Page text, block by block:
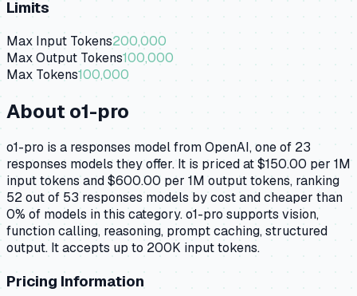
Limits
Max Input Tokens200,000
Max Output Tokens100,000
Max Tokens100,000
Abouto1-pro
o1-pro is a responses model from OpenAI, one of 23
responses models they offer. It is priced at $150.00 per 1M
input tokens and $600.00 per 1M output tokens, ranking
52 out of 53 responses models by cost and cheaper than
0% of models in this category. o1-pro supports vision,
function calling, reasoning, prompt caching, structured
output. It accepts up to 200K input tokens.
Pricing Information